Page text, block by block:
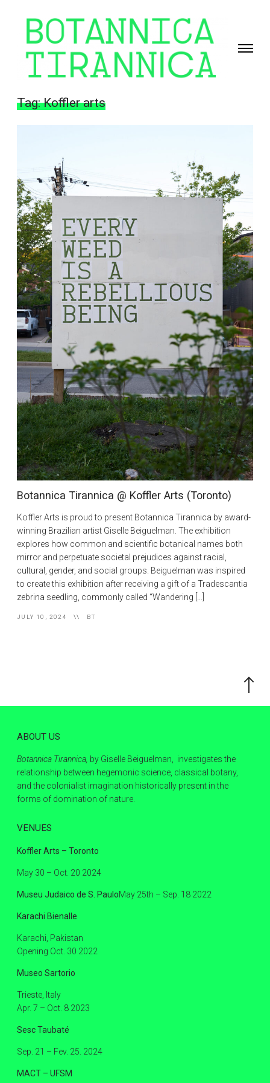
Beiguelman
Toggle
Tag:Koffler arts
Botannica Tirannica @ Koffler Arts (Toronto)
Koffler Arts is proud to present Botannica Tirannica by award-
winning Brazilian artist Giselle Beiguelman. The exhibition
explores how common and scientific botanical names both
mirror and perpetuate societal prejudices against racial,
cultural, gender, and social groups. Beiguelman was inspired
to create this exhibition after receiving a gift of a Tradescantia
zebrina seedling, commonly called “Wandering […]
JULY 10, 2024 BT
Scroll
the
ABOUT US
Botannica Tirannica, by Giselle Beiguelman, investigates the
relationship between hegemonic science, classical botany,
and the colonialist imagination historically present in the
forms of domination of nature.
VENUES
Koffler Arts – Toronto
May 30 – Oct. 20 2024
Museu Judaico de S. PauloMay 25th – Sep. 18 2022
Karachi Bienalle
Karachi, Pakistan
Opening Oct. 30 2022
Museo Sartorio
Trieste, Italy
Apr. 7 – Oct. 8 2023
Sesc Taubaté
Sep. 21 – Fev. 25. 2024
MACT – UFSM